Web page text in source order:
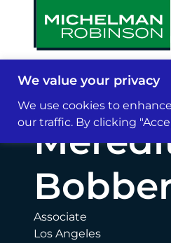
We value your privacy
We use cookies to
our traffic. By clicking
People
Associate
Los Angeles